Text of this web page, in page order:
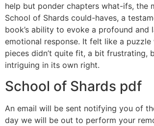
help but ponder chapters what-ifs, the
School of Shards could-haves, a
book’s ability to evoke a profound and
emotional response. It felt like a puzzle
pieces didn’t quite fit, a bit frustrating,
intriguing in its own right.
School of Shards pdf
An email will be sent notifying you of
day we will be out to perform your